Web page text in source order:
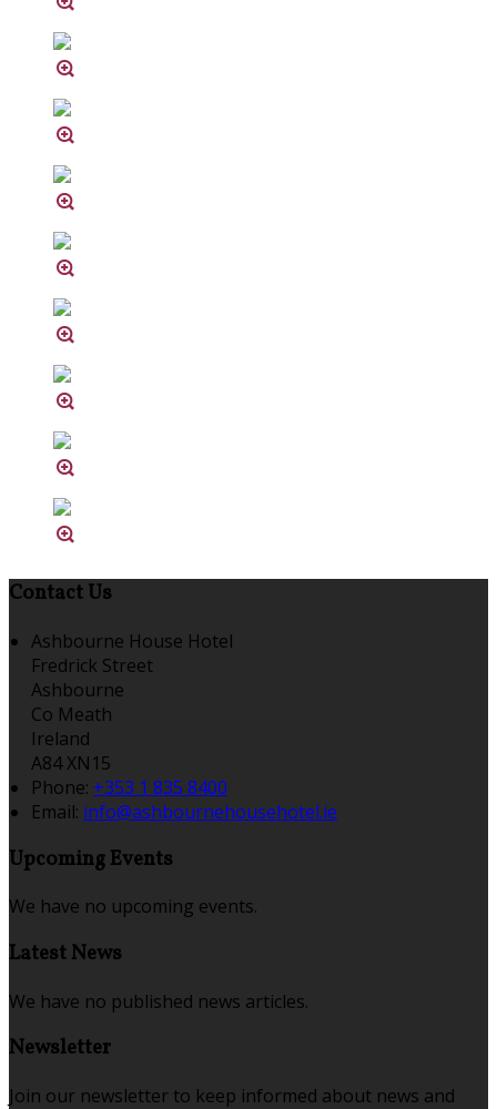
Contact Us
Ashbourne House Hotel
Fredrick Street
Ashbourne
Co Meath
Ireland
A84 XN15
Phone: +353 1 835 8400
Email: info@ashbournehousehotel.ie
Upcoming Events
We have no upcoming events.
Latest News
We have no published news articles.
Newsletter
Join our newsletter to keep informed about news and